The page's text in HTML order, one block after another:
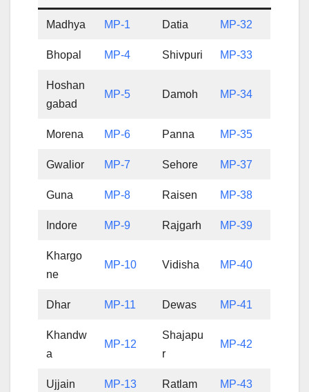
Madhya MP-1 Datia MP-32
Bhopal MP-4 Shivpuri MP-33
Hoshan
gabad
MP-5 Damoh MP-34
Morena MP-6 Panna MP-35
Gwalior MP-7 Sehore MP-37
Guna MP-8 Raisen MP-38
Indore MP-9 Rajgarh MP-39
Khargo
ne
MP-10 Vidisha MP-40
Dhar MP-11 Dewas MP-41
Khandw
a
MP-12
Shajapu
r
MP-42
Ujjain MP-13 Ratlam MP-43